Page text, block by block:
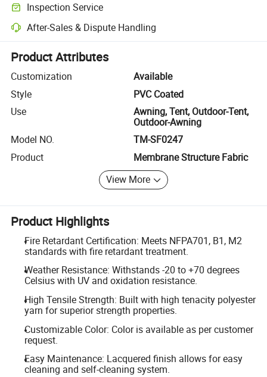
Inspection Service
Optional pre-shipment inspection for quality and quantity checks.
After-Sales & Dispute Handling
Platform-assisted dispute resolution, including refunds or returns
Product Attributes
Customization
Available
Style
PVC Coated
Use
Awning, Tent, Outdoor-Tent,
Outdoor-Awning
Model NO.
TM-SF0247
Product
Membrane Structure Fabric
View More
Product Highlights
Fire Retardant Certification: Meets NFPA701, B1, M2
standards with fire retardant treatment.
Weather Resistance: Withstands -20 to +70 degrees
Celsius with UV and oxidation resistance.
High Tensile Strength: Built with high tenacity polyester
yarn for superior strength properties.
Customizable Color: Color is available as per customer
request.
Easy Maintenance: Lacquered finish allows for easy
cleaning and self-cleaning system.